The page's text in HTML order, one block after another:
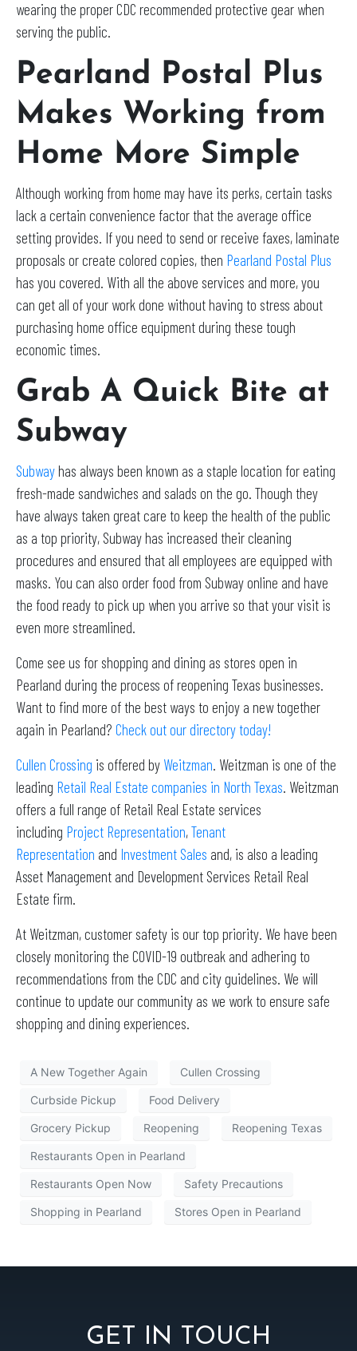
wearing the proper CDC recommended protective gear when
serving the public.
Pearland Postal Plus
Makes Working from
Home More Simple
Although working from home may have its perks, certain tasks
lack a certain convenience factor that the average office
setting provides. If you need to send or receive faxes, laminate
proposals or create colored copies, then Pearland Postal Plus
has you covered. With all the above services and more, you
can get all of your work done without having to stress about
purchasing home office equipment during these tough
economic times.
Grab A Quick Bite at
Subway
Subway has always been known as a staple location for eating
fresh-made sandwiches and salads on the go. Though they
have always taken great care to keep the health of the public
as a top priority, Subway has increased their cleaning
procedures and ensured that all employees are equipped with
masks. You can also order food from Subway online and have
the food ready to pick up when you arrive so that your visit is
even more streamlined.
Come see us for shopping and dining as stores open in
Pearland during the process of reopening Texas businesses.
Want to find more of the best ways to enjoy a new together
again in Pearland? Check out our directory today!
Cullen Crossing is offered by Weitzman. Weitzman is one of the
leading Retail Real Estate companies in North Texas. Weitzman
offers a full range of Retail Real Estate services
including Project Representation,Tenant
Representation and Investment Sales and, is also a leading
Asset Management and Development Services Retail Real
Estate firm.
At Weitzman, customer safety is our top priority. We have been
closely monitoring the COVID-19 outbreak and adhering to
recommendations from the CDC and city guidelines. We will
continue to update our community as we work to ensure safe
shopping and dining experiences.
A New Together Again Cullen Crossing
Curbside Pickup Food Delivery
Grocery Pickup Reopening Reopening Texas
Restaurants Open in Pearland
Restaurants Open Now Safety Precautions
Shopping in Pearland Stores Open in Pearland
GET IN TOUCH